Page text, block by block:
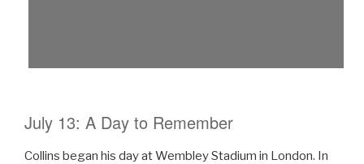
July 13: A Day to Remember
Collins began his day at Wembley Stadium in London. In